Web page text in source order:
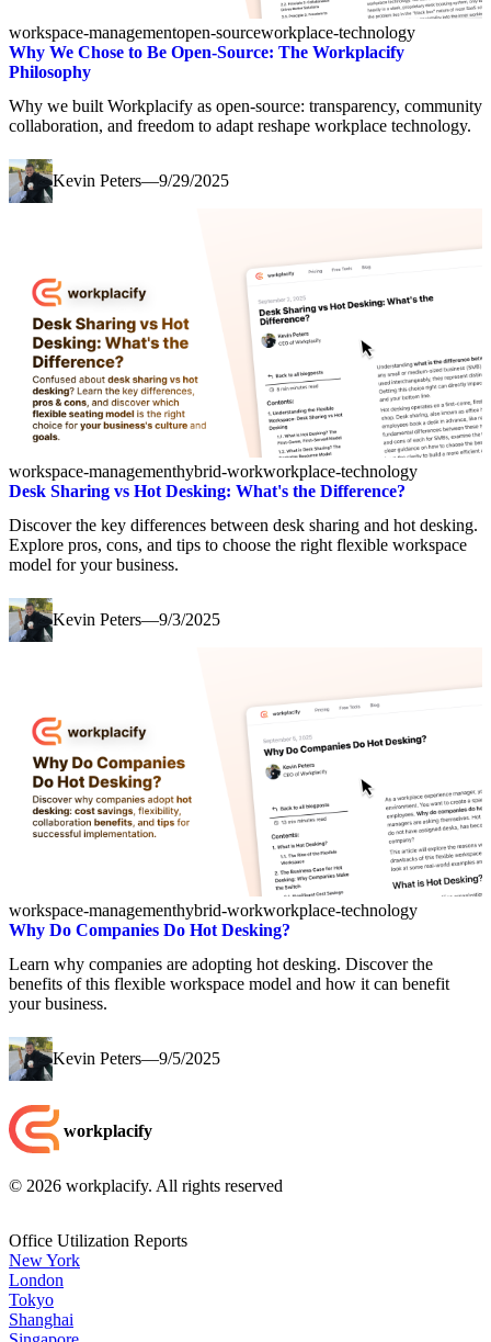
workspace-managementopen-sourceworkplace-technology
Why We Chose to Be Open-Source: The Workplacify
Philosophy
Why we built Workplacify as open-source: transparency, community
collaboration, and freedom to adapt reshape workplace technology.
Kevin Peters—9/29/2025
workspace-managementhybrid-workworkplace-technology
Desk Sharing vs Hot Desking: What's the Difference?
Discover the key differences between desk sharing and hot desking.
Explore pros, cons, and tips to choose the right flexible workspace
model for your business.
Kevin Peters—9/3/2025
workspace-managementhybrid-workworkplace-technology
Why Do Companies Do Hot Desking?
Learn why companies are adopting hot desking. Discover the
benefits of this flexible workspace model and how it can benefit
your business.
Kevin Peters—9/5/2025
workplacify
© 2026 workplacify. All rights reserved
Office Utilization Reports
New York
London
Tokyo
Shanghai